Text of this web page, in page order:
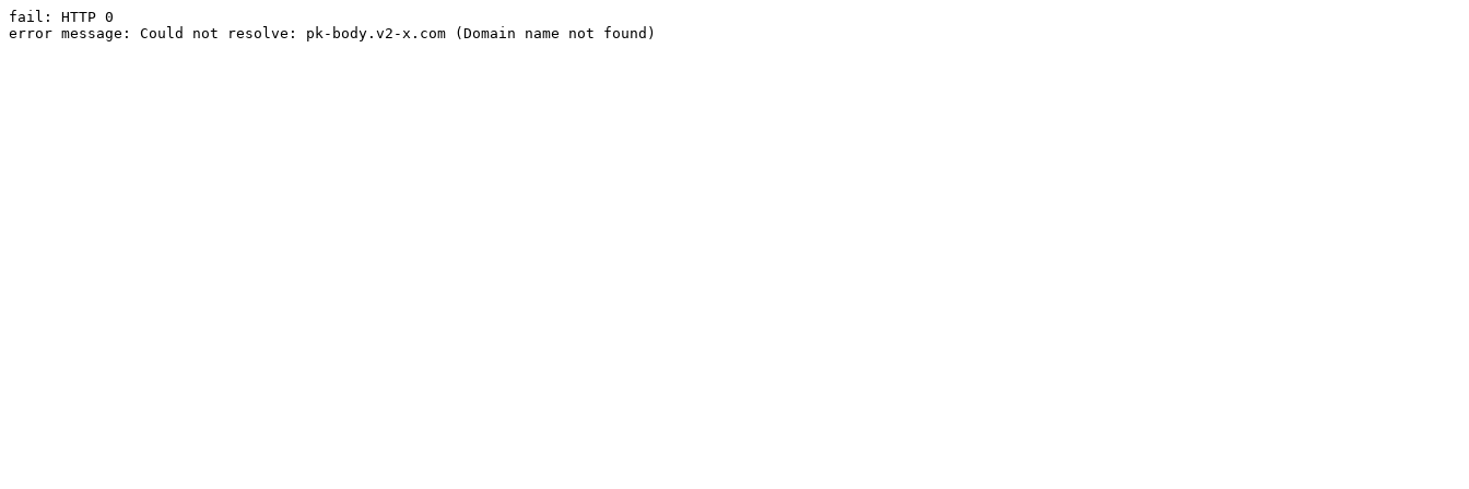
fail: HTTP 0
error message: Could not resolve: pk-body.v2-x.com (Domain name not found)